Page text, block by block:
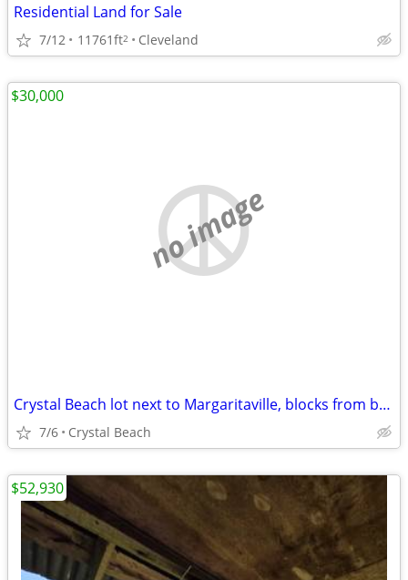
Residential Land for Sale
7/12 11761ft2 Cleveland
no image
Crystal Beach lot next to Margaritaville, blocks from beach
7/6 Crystal Beach
$30,000
$52,930